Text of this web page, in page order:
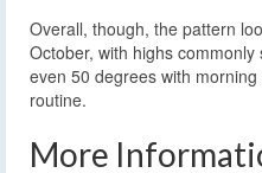
Overall, though, the pattern
October, with highs
even 50 degrees with
routine.
More